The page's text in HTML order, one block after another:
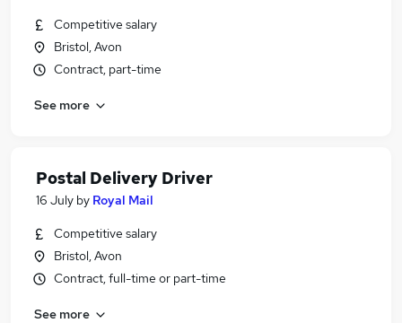
Competitive salary
Bristol, Avon
Contract, part-time
See more
Postal Delivery Driver
16 July by Royal Mail
Competitive salary
Bristol, Avon
Contract, full-time or part-time
See more